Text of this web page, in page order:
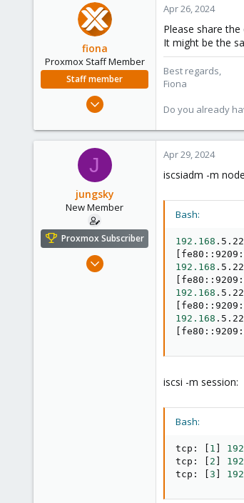
fiona
Proxmox Staff Member
Staff member
Aug 1, 2019
2,285
Apr 26, 2024
Please share
It might be the
Best regards,
Fiona
Do you already
J
jungsky
New Member
Proxmox Subscriber
Dec 8, 2023
Apr 29, 2024
iscsiadm -m
Bash:
192.168
192.168
192.168
192.168
iscsi -m session:
Bash:
tcp: 1
tcp:
2
tcp:
3